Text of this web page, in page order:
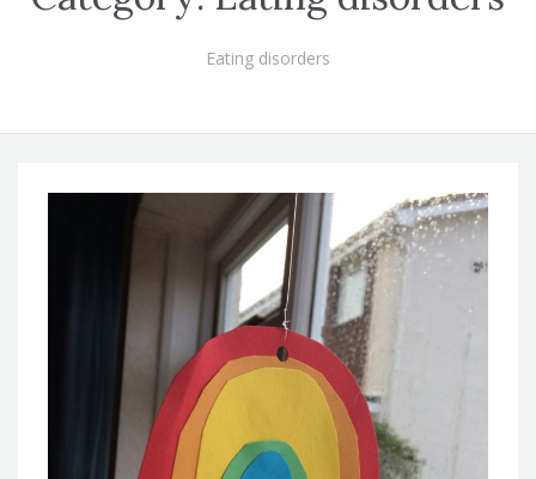
Eating disorders